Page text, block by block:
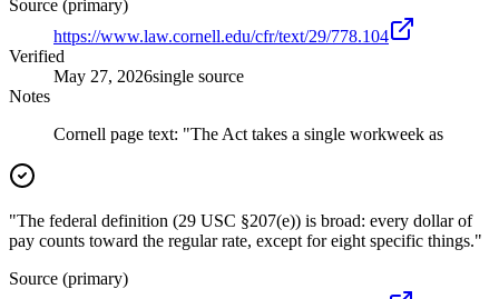
Source (primary)
https://www.law.cornell.edu/cfr/text/29/778.104
Verified
May 27, 2026single source
Notes
Cornell page text: "The Act takes a single workweek as
"The federal definition (29 USC §207(e)) is broad: every dollar of
pay counts toward the regular rate, except for eight specific things."
Source (primary)